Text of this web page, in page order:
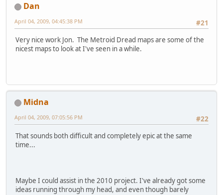
Dan
#21
April 04, 2009, 04:45:38 PM
Very nice work Jon. The Metroid Dread maps are some of the
nicest maps to look at I've seen in a while.
Midna
#22
April 04, 2009, 07:05:56 PM
That sounds both difficult and completely epic at the same
time...
Maybe I could assist in the 2010 project. I've already got some
ideas running through my head, and even though barely